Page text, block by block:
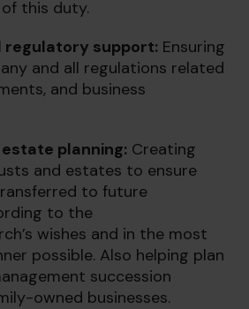
this duty.
regulatory support: Ensuring
and all regulations related
and business
planning: Creating
and estates to ensure
to future
to the
wishes and in the most
possible. Also helping plan
succession
owned businesses.